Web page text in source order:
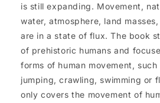
is still expanding. Movement,
water, atmosphere, land
are in a state of flux. The book
of prehistoric humans and
forms of human movement,
jumping, crawling, swimming or
only covers the movement of